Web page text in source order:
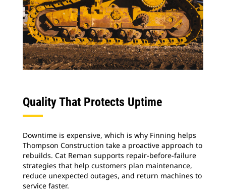
Quality That Protects Uptime
Downtime is expensive, which is why Finning helps
Thompson Construction take a proactive approach to
rebuilds. Cat Reman supports repair-before-failure
strategies that help customers plan maintenance,
reduce unexpected outages, and return machines to
service faster.